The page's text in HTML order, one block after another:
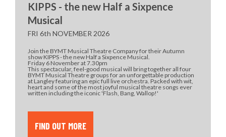
KIPPS - the new Half a Sixpence
Musical
FRI 6th NOVEMBER 2026
Join the BYMT Musical Theatre Company for their Autumn
show KIPPS - the new Half a Sixpence Musical.
Friday 6 November at 7.30pm
This spectacular, feel-good musical will bring together all four
BYMT Musical Theatre groups for an unforgettable production
at Langley featuring an epic full live orchestra. Packed with wit,
heart and some of the most joyful musical theatre songs ever
written including the iconic 'Flash, Bang, Wallop!'
FIND OUT MORE